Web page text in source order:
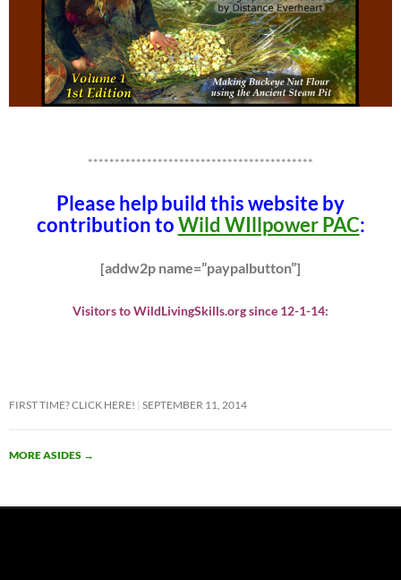
******************************************
Please help build this website by
contribution toWild WIllpower PAC:
[addw2p name=”paypalbutton”]
Visitors to WildLivingSkills.org since 12-1-14:
FIRST TIME? CLICK HERE! SEPTEMBER 11, 2014
MORE ASIDES →